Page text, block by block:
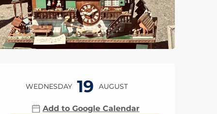
Opening hours &
WEDNESDAY 19 AUGUST
Add to Google Calendar